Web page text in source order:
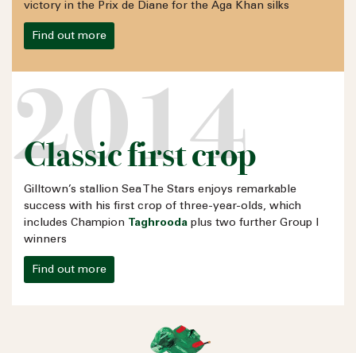
victory in the Prix de Diane for the Aga Khan silks
Find out more
2014
Classic first crop
Gilltown’s stallion Sea The Stars enjoys remarkable
success with his first crop of three-year-olds, which
includes Champion
Taghrooda plus two further Group I
winners
Find out more